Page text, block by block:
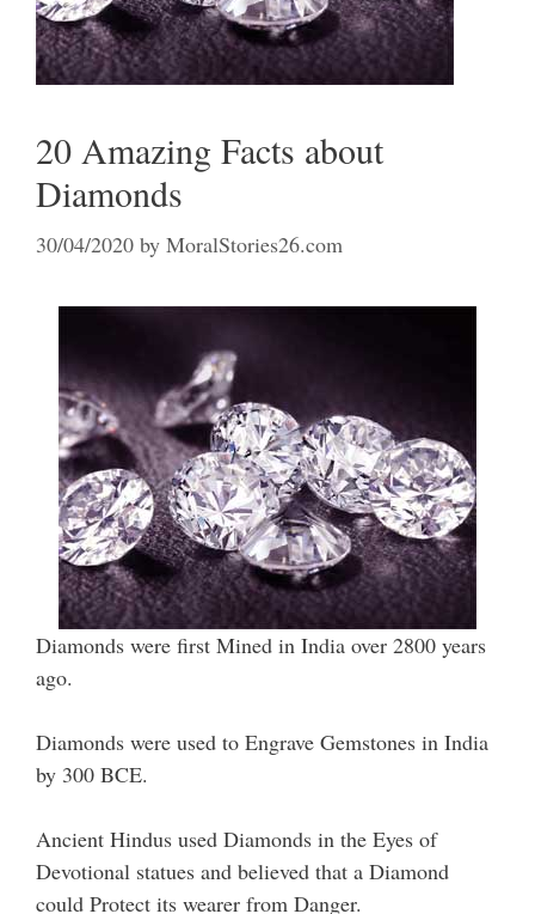
20 Amazing Facts about
Diamonds
30/04/2020 by MoralStories26.com
Diamonds were first Mined in India over 2800 years
ago.
Diamonds were used to Engrave Gemstones in India
by 300 BCE.
Ancient Hindus used Diamonds in the Eyes of
Devotional statues and believed that a Diamond
could Protect its wearer from Danger.